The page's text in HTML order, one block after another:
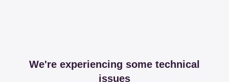
We're experiencing some technical
issues